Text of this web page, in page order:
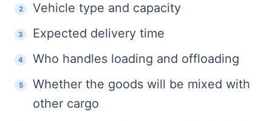
Vehicle type and capacity
Expected delivery time
Who handles loading and offloading
Whether the goods will be mixed with
other cargo